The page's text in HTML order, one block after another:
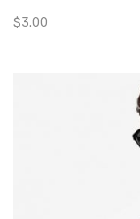
$3.00